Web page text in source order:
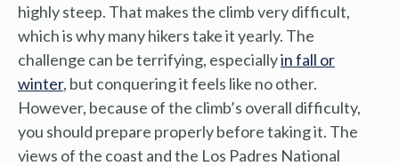
highly steep. That makes the climb very difficult,
which is why many hikers take it yearly. The
challenge can be terrifying, especiallyin fall or
winter, but conquering it feels like no other.
However, because of the climb’s overall difficulty,
you should prepare properly before taking it. The
views of the coast and the Los Padres National